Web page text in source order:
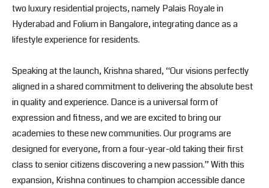
two luxury residential projects, namely Palais Royale in
Hyderabad and Folium in Bangalore, integrating dance as a
lifestyle experience for residents.
Speaking at the launch, Krishna shared, “Our visions perfectly
aligned in a shared commitment to delivering the absolute best
in quality and experience. Dance is a universal form of
expression and fitness, and we are excited to bring our
academies to these new communities. Our programs are
designed for everyone, from a four-year-old taking their first
class to senior citizens discovering a new passion.” With this
expansion, Krishna continues to champion accessible dance